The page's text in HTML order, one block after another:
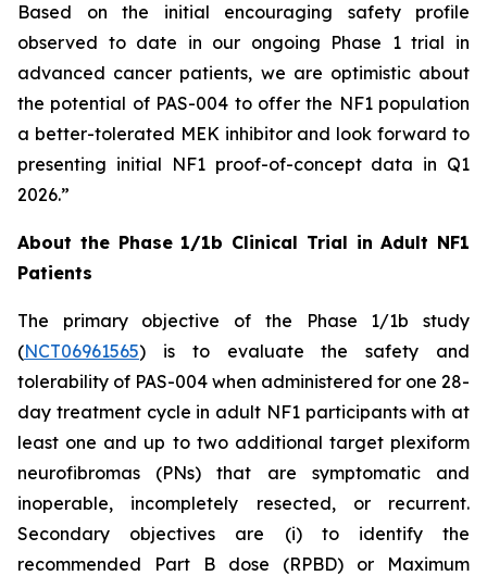
Based on the initial encouraging safety profile
observed to date in our ongoing Phase 1 trial in
advanced cancer patients, we are optimistic about
the potential of PAS-004 to offer the NF1 population
a better-tolerated MEK inhibitor and look forward to
presenting initial NF1 proof-of-concept data in Q1
2026.”
About the Phase 1/1b Clinical Trial in Adult NF1
Patients
The primary objective of the Phase 1/1b study
(NCT06961565) is to evaluate the safety and
tolerability of PAS-004 when administered for one 28-
day treatment cycle in adult NF1 participants with at
least one and up to two additional target plexiform
neurofibromas (PNs) that are symptomatic and
inoperable, incompletely resected, or recurrent.
Secondary objectives are (i) to identify the
recommended Part B dose (RPBD) or Maximum